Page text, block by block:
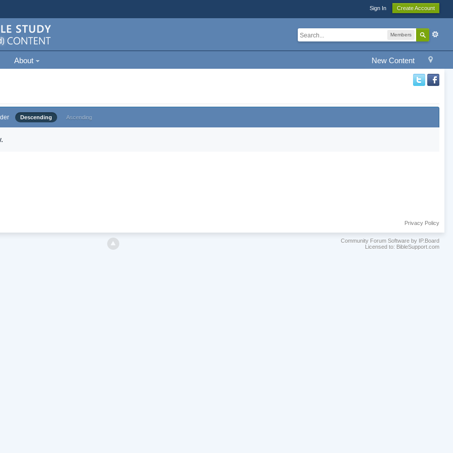
Sign In Create Account
Members
New Content
About
Descending Ascending
Privacy Policy
Community Forum Software by IP.Board
Licensed to: BibleSupport.com